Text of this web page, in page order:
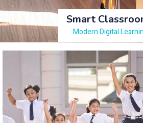
Smart
Modern Digital